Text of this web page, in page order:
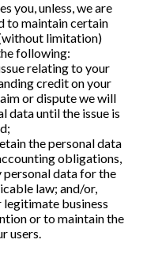
you, unless, we are
to maintain certain
limitation)
following:
relating to your
credit on your
or dispute we will
data until the issue is
the personal data
obligations,
personal data for the
law; and/or,
legitimate business
or to maintain the
users.